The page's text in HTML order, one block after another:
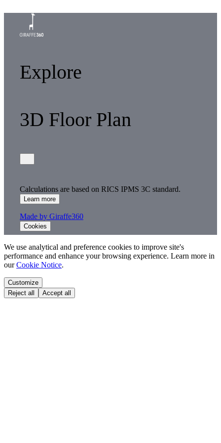
Explore
3D Floor Plan
Calculations are based on RICS IPMS 3C standard.
Learn more
Made by Giraffe360
Cookies
We use analytical and preference cookies to improve site's
performance and enhance your browsing experience. Learn more in
ourCookie Notice.
Customize
Reject all
Accept all